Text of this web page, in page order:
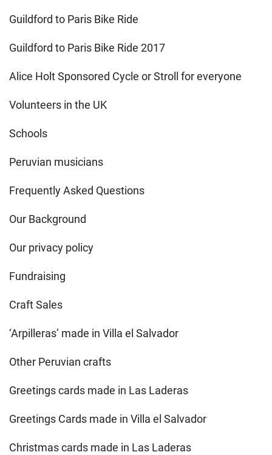
Guildford to Paris Bike Ride
Guildford to Paris Bike Ride 2017
Alice Holt Sponsored Cycle or Stroll for everyone
Volunteers in the UK
Schools
Peruvian musicians
Frequently Asked Questions
Our Background
Our privacy policy
Fundraising
Craft Sales
‘Arpilleras’ made in Villa el Salvador
Other Peruvian crafts
Greetings cards made in Las Laderas
Greetings Cards made in Villa el Salvador
Christmas cards made in Las Laderas